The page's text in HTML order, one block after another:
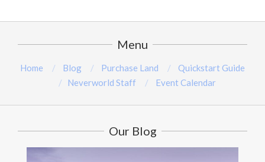
Menu
Home Blog Purchase Land
Quickstart Guide
Neverworld Staff
Event Calendar
Our Blog